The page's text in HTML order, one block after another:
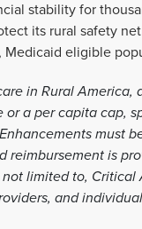
stability for
its rural safety
eligible
in Rural
a per capita cap,
must
is
limited to, Critical
and